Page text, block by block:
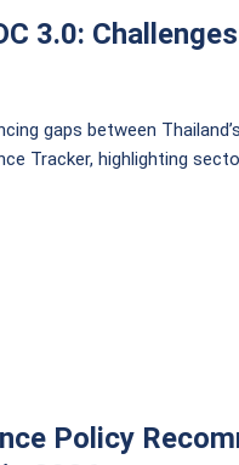
3.0:
gaps between
Tracker, highlighting
Thailand’s path to
Policy